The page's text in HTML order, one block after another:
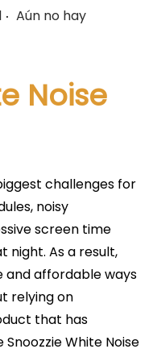
. Aún no hay
Noise
challenges for
noisy
screen time
night. As a result,
and affordable ways
relying on
that has
White Noise